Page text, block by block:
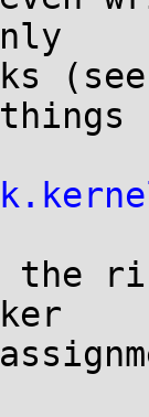
(see